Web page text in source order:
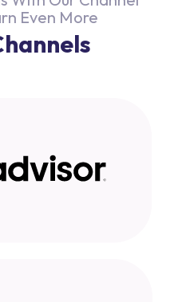
Even More